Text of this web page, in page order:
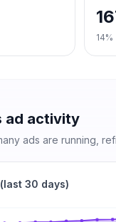
14%
ad activity
ads are running,
30 days)